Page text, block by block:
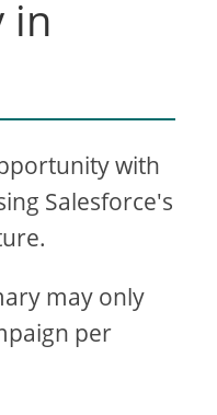
in
with
Salesforce's
may only
per